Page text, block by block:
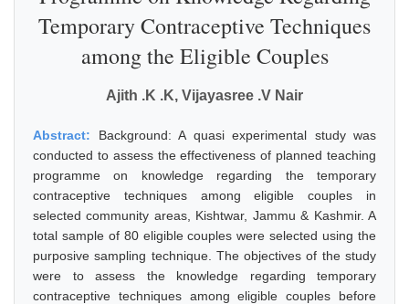
Temporary Contraceptive Techniques
among the Eligible Couples
Ajith .K .K, Vijayasree .V Nair
Abstract: Background: A quasi experimental study was
conducted to assess the effectiveness of planned teaching
programme on knowledge regarding the temporary
contraceptive techniques among eligible couples in
selected community areas, Kishtwar, Jammu & Kashmir. A
total sample of 80 eligible couples were selected using the
purposive sampling technique. The objectives of the study
were to assess the knowledge regarding temporary
contraceptive techniques among eligible couples before